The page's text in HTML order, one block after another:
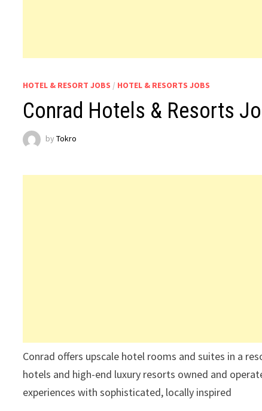
HOTEL & RESORT JOBS / HOTEL & RESORTS JOBS
Conrad Hotels & Resorts
byTokro
Conrad offers upscale hotel rooms and suites in a
hotels and high-end luxury resorts owned and
experiences with sophisticated, locally inspired